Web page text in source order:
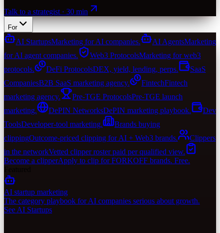
Talk to a strategist · 30 min
For
AI StartupsMarketing for AI companies. AI AgentsMarketing
for AI agent companies.
Web3 ProtocolsMarketing for web3
protocols.
DeFi ProtocolsDEX, yield, lending, perps.
SaaS
CompaniesB2B SaaS marketing agency. FintechFintech
marketing agency.
Pre-TGE ProtocolsPre-TGE launch
marketing.
DePIN NetworksDePIN marketing playbook.
Dev
ToolsDeveloper-tool marketing.
Brands buying
clippingOutcome-priced clipping for AI + Web3 brands.
Clippers
in the networkVetted clipper roster paid per qualified view.
Become a clipperApply to clip for FORKOFF brands. Free.
AI startup marketing
The category playbook for AI companies serious about growth.
See AI Startups